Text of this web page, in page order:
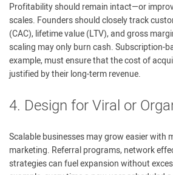
Profitability should remain intact—or
scales. Founders should closely track
(CAC), lifetime value (LTV), and gross
scaling may only burn cash. Subscription-
example, must ensure that the cost of
justified by their long-term revenue.
4. Design for Viral or
Scalable businesses may grow easier with
marketing. Referral programs, network
strategies can fuel expansion without